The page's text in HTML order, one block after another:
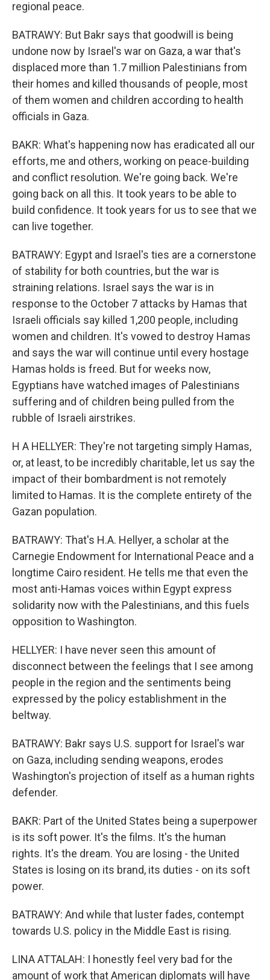
regional peace.
BATRAWY: But Bakr says that goodwill is being
undone now by Israel's war on Gaza, a war that's
displaced more than 1.7 million Palestinians from
their homes and killed thousands of people, most
of them women and children according to health
officials in Gaza.
BAKR: What's happening now has eradicated all our
efforts, me and others, working on peace-building
and conflict resolution. We're going back. We're
going back on all this. It took years to be able to
build confidence. It took years for us to see that we
can live together.
BATRAWY: Egypt and Israel's ties are a cornerstone
of stability for both countries, but the war is
straining relations. Israel says the war is in
response to the October 7 attacks by Hamas that
Israeli officials say killed 1,200 people, including
women and children. It's vowed to destroy Hamas
and says the war will continue until every hostage
Hamas holds is freed. But for weeks now,
Egyptians have watched images of Palestinians
suffering and of children being pulled from the
rubble of Israeli airstrikes.
H A HELLYER: They're not targeting simply Hamas,
or, at least, to be incredibly charitable, let us say the
impact of their bombardment is not remotely
limited to Hamas. It is the complete entirety of the
Gazan population.
BATRAWY: That's H.A. Hellyer, a scholar at the
Carnegie Endowment for International Peace and a
longtime Cairo resident. He tells me that even the
most anti-Hamas voices within Egypt express
solidarity now with the Palestinians, and this fuels
opposition to Washington.
HELLYER: I have never seen this amount of
disconnect between the feelings that I see among
people in the region and the sentiments being
expressed by the policy establishment in the
beltway.
BATRAWY: Bakr says U.S. support for Israel's war
on Gaza, including sending weapons, erodes
Washington's projection of itself as a human rights
defender.
BAKR: Part of the United States being a superpower
is its soft power. It's the films. It's the human
rights. It's the dream. You are losing - the United
States is losing on its brand, its duties - on its soft
power.
BATRAWY: And while that luster fades, contempt
towards U.S. policy in the Middle East is rising.
LINA ATTALAH: I honestly feel very bad for the
amount of work that American diplomats will have